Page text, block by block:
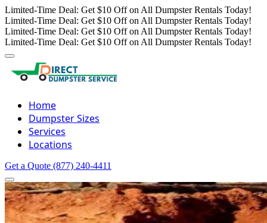
Limited-Time Deal: Get $10 Off on All Dumpster Rentals Today!
Limited-Time Deal: Get $10 Off on All Dumpster Rentals Today!
Limited-Time Deal: Get $10 Off on All Dumpster Rentals Today!
Limited-Time Deal: Get $10 Off on All Dumpster Rentals Today!
Home
Dumpster Sizes
Services
Locations
Get a Quote (877) 240-4411